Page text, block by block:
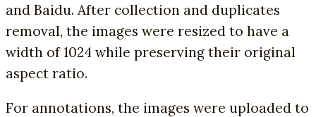
and Baidu. After collection and duplicates
removal, the images were resized to have a
width of 1024 while preserving their original
aspect ratio.
For annotations, the images were uploaded to